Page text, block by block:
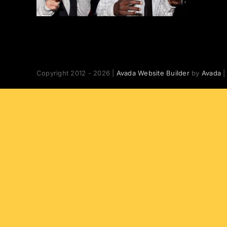
Copyright 2012 - 2026 | Avada Website Builderby Avada|